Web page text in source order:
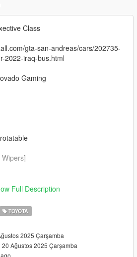
Class
gta-san-andreas/cars/202735-
2022-iraq-bus.html
Gaming
custom template for you, contact me
Full Description
TOYOTA
2025 Çarşamba
20 Ağustos 2025 Çarşamba